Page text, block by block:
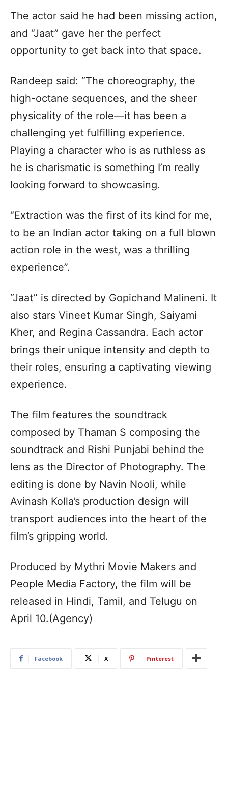
The actor said he had been missing action,
and “Jaat” gave her the perfect
opportunity to get back into that space.
Randeep said: “The choreography, the
high-octane sequences, and the sheer
physicality of the role—it has been a
challenging yet fulfilling experience.
Playing a character who is as ruthless as
he is charismatic is something I’m really
looking forward to showcasing.
“Extraction was the first of its kind for me,
to be an Indian actor taking on a full blown
action role in the west, was a thrilling
experience”.
“Jaat” is directed by Gopichand Malineni. It
also stars Vineet Kumar Singh, Saiyami
Kher, and Regina Cassandra. Each actor
brings their unique intensity and depth to
their roles, ensuring a captivating viewing
experience.
The film features the soundtrack
composed by Thaman S composing the
soundtrack and Rishi Punjabi behind the
lens as the Director of Photography. The
editing is done by Navin Nooli, while
Avinash Kolla’s production design will
transport audiences into the heart of the
film’s gripping world.
Produced by Mythri Movie Makers and
People Media Factory, the film will be
released in Hindi, Tamil, and Telugu on
April 10.(Agency)
Facebook X Pinterest